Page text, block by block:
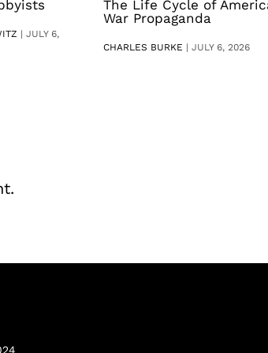
| JULY 6,
The Life Cycle of
War Propaganda
CHARLES BURKE | JULY 6, 2026